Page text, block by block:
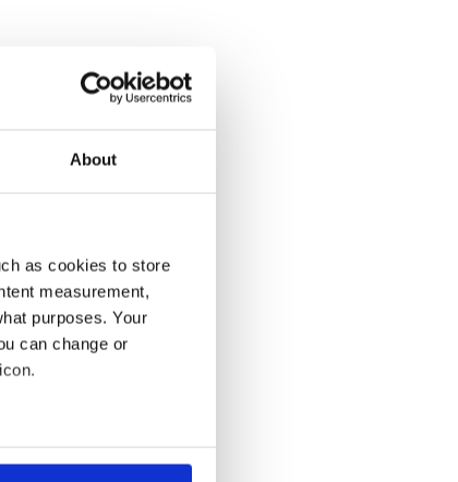
About
as cookies to store
measurement,
purposes. Your
can change or
meters